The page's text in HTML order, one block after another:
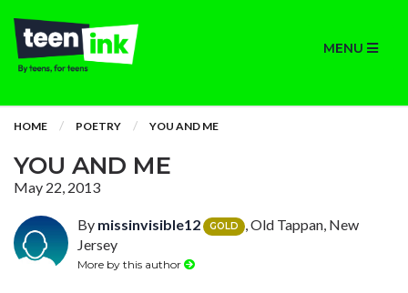
MENU
HOME POETRY YOU AND ME
YOU AND ME
May 22, 2013
By missinvisible12 GOLD
, Old Tappan, New
Jersey
More by this author